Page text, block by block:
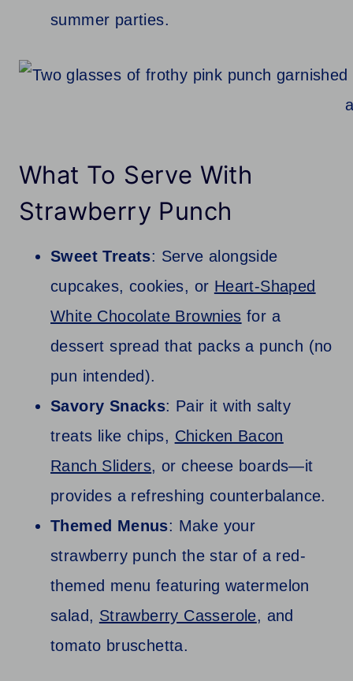
summer parties.
What To Serve With
Strawberry Punch
Sweet Treats: Serve alongside
cupcakes, cookies, or Heart-Shaped
White Chocolate Brownies for a
dessert spread that packs a punch (no
pun intended).
Savory Snacks: Pair it with salty
treats like chips, Chicken Bacon
Ranch Sliders, or cheese boards—it
provides a refreshing counterbalance.
Themed Menus: Make your
strawberry punch the star of a red-
themed menu featuring watermelon
salad, Strawberry Casserole, and
tomato bruschetta.